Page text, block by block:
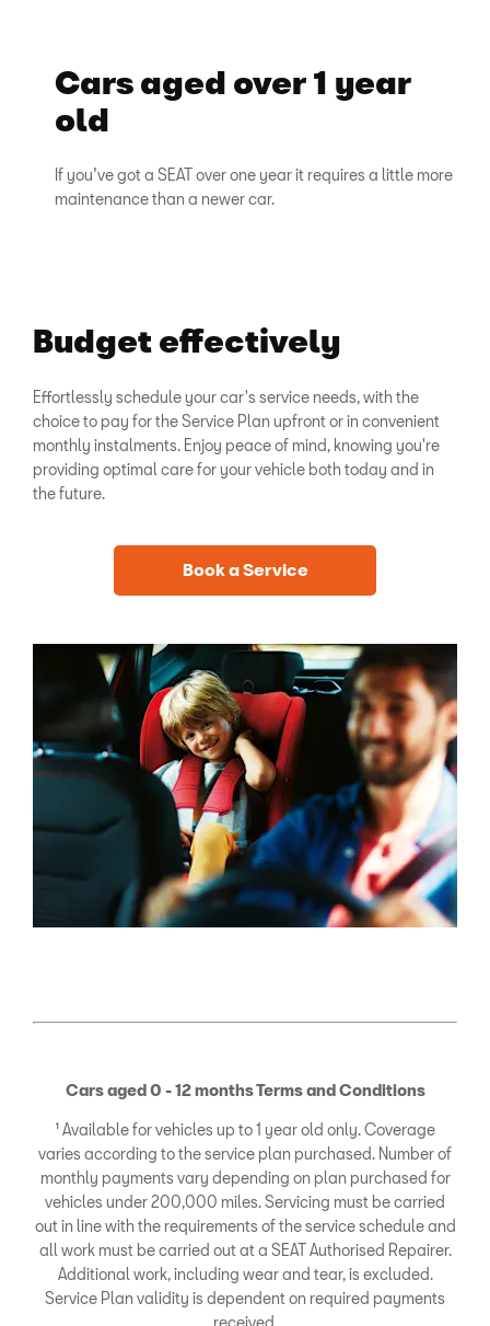
Cars aged over 1 year
old
If you’ve got a SEAT over one year it requires a little more
maintenance than a newer car.
Budget effectively
Effortlessly schedule your car's service needs, with the
choice to pay for the Service Plan upfront or in convenient
monthly instalments. Enjoy peace of mind, knowing you're
providing optimal care for your vehicle both today and in
the future.
Book a Service
Cars aged 0 - 12 months Terms and Conditions
¹ Available for vehicles up to 1 year old only. Coverage
varies according to the service plan purchased. Number of
monthly payments vary depending on plan purchased for
vehicles under 200,000 miles. Servicing must be carried
out in line with the requirements of the service schedule and
all work must be carried out at a SEAT Authorised Repairer.
Additional work, including wear and tear, is excluded.
Service Plan validity is dependent on required payments
received.